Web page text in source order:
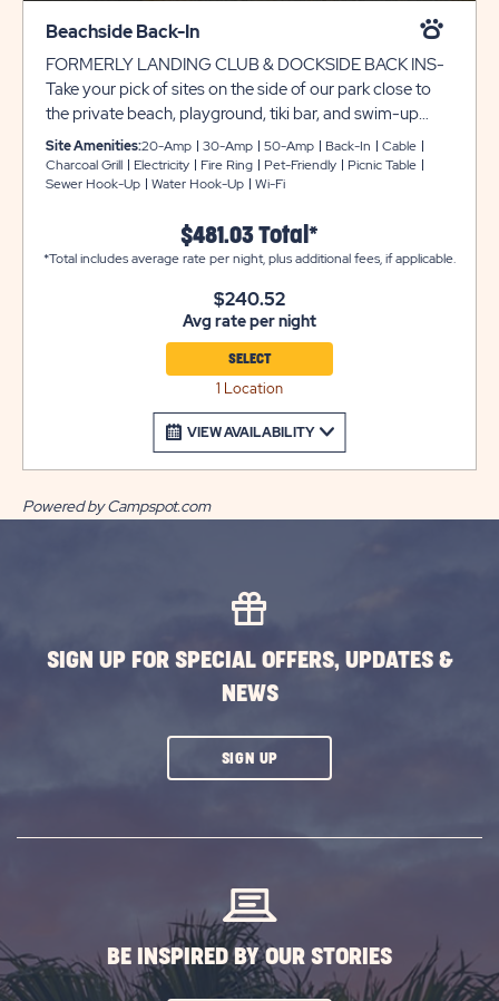
Beachside Back-In
FORMERLY LANDING CLUB & DOCKSIDE BACK INS-
Take your pick of sites on the side of our park close to
the private beach, playground, tiki bar, and swim-up
pool bar. All of these sites have room for RVs up to 45
feet and each site come with a fire ring, picnic table, and
parking for one vehicle.
Site Amenities:20-Amp 30-Amp 50-Amp Back-In
Cable
Charcoal Grill
Electricity Fire Ring Pet-Friendly
Picnic Table
Sewer Hook-Up
Water Hook-Up Wi-Fi
VIEW AVAILABILITY
$481.03 Total*
*Total includes average rate per night, plus additional fees, if applicable.
$240.52
Avg rate per night
1 Location
SELECT
Powered by Campspot.com
SIGN UP FOR SPECIAL OFFERS, UPDATES &
NEWS
SIGN UPCLICK
BE INSPIRED BY OUR STORIES